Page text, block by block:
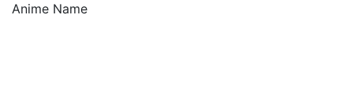
Anime Name